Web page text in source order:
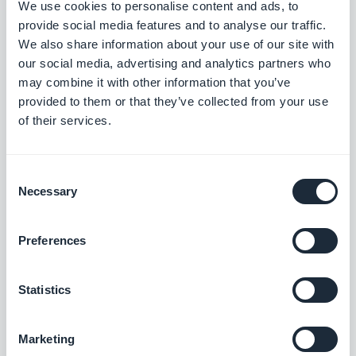
We use cookies to personalise content and ads, to
provide social media features and to analyse our traffic.
We also share information about your use of our site with
our social media, advertising and analytics partners who
may combine it with other information that you’ve
provided to them or that they’ve collected from your use
of their services.
Selection
Necessary
Preferences
Statistics
Marketing
"Schedule a notification to announce a
promotion on this product, and open the
product page when the notification is
opened."
action.
A reader lands on the right article. A customer lands
content that concerns them.